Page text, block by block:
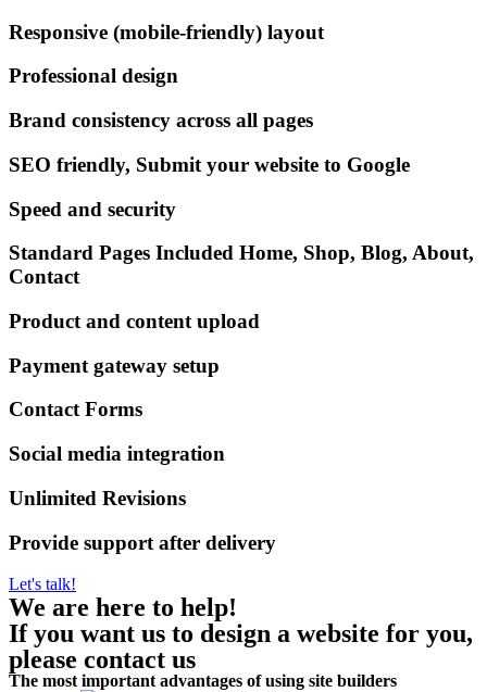
Responsive (mobile-friendly) layout
Professional design
Brand consistency across all pages
SEO friendly, Submit your website to Google
Speed and security
Standard Pages Included Home, Shop, Blog, About,
Contact
Product and content upload
Payment gateway setup
Contact Forms
Social media integration
Unlimited Revisions
Provide support after delivery
Let's talk!
We are here to help!
If you want us to design a website for you,
please contact us
The most important advantages of using site builders